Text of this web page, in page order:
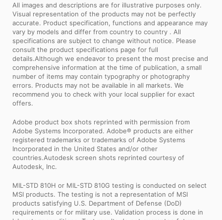
All images and descriptions are for illustrative purposes only.
Visual representation of the products may not be perfectly
accurate. Product specification, functions and appearance may
vary by models and differ from country to country . All
specifications are subject to change without notice. Please
consult the product specifications page for full
details.Although we endeavor to present the most precise and
comprehensive information at the time of publication, a small
number of items may contain typography or photography
errors. Products may not be available in all markets. We
recommend you to check with your local supplier for exact
offers.
Adobe product box shots reprinted with permission from
Adobe Systems Incorporated. Adobe® products are either
registered trademarks or trademarks of Adobe Systems
Incorporated in the United States and/or other
countries.Autodesk screen shots reprinted courtesy of
Autodesk, Inc.
MIL-STD 810H or MIL-STD 810G testing is conducted on select
MSI products. The testing is not a representation of MSI
products satisfying U.S. Department of Defense (DoD)
requirements or for military use. Validation process is done in